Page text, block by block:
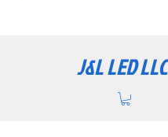
J&L LED LLC